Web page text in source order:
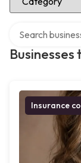
Insurance